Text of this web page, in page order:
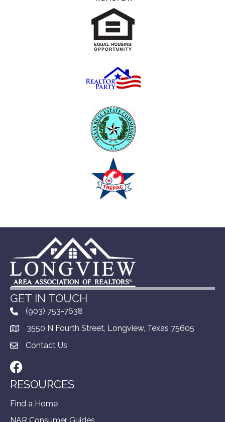
GET IN TOUCH
(903) 753-7638
3550 N Fourth Street, Longview, Texas 75605
Contact Us
Facebook
RESOURCES
Find a Home
NAR Consumer Guides